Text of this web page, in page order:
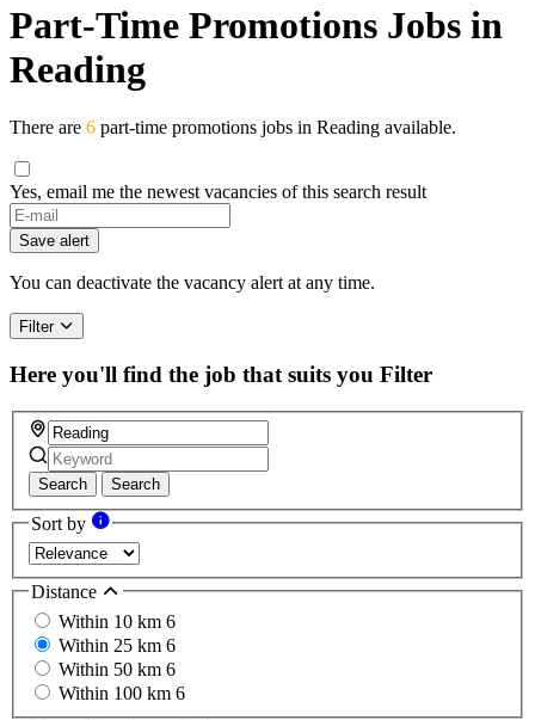
Part-Time Promotions Jobs in
Reading
There are 6 part-time promotions jobs in Reading available.
Yes, email me the newest vacancies of this search result
Save alert
You can deactivate the vacancy alert at any time.
Filter
Here you'll find the job that suits you Filter
Search Search
Sort by
Distance
Within 10 km 6
Within 25 km 6
Within 50 km 6
Within 100 km 6